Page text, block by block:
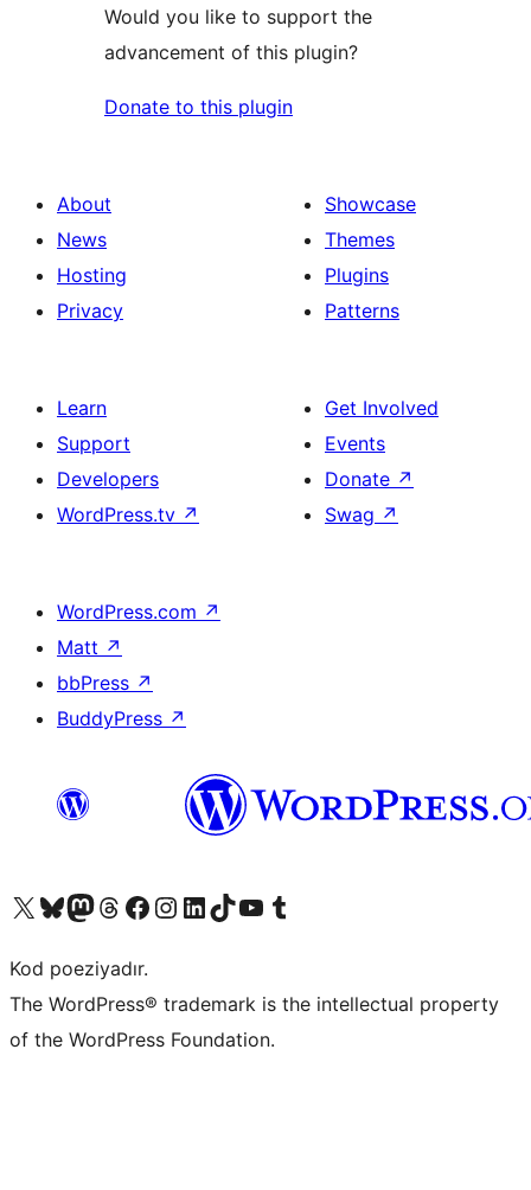
Would you like to support the
advancement of this plugin?
Donate to this plugin
About
News
Hosting
Privacy
Showcase
Themes
Plugins
Patterns
Learn
Support
Developers
WordPress.tv ↗
Get Involved
Events
Donate ↗
Swag ↗
WordPress.com ↗
Matt ↗
bbPress ↗
BuddyPress ↗
Visit our X (formerly Twitter) account
Visit our Bluesky account
Visit our Mastodon account
Visit our Threads account
Visit our Facebook page
Visit our Instagram account
Visit our LinkedIn account
Visit our TikTok account
Visit our YouTube channel
Visit our Tumblr account
Kod poeziyadır.
The WordPress® trademark is the intellectual property
of the WordPress Foundation.